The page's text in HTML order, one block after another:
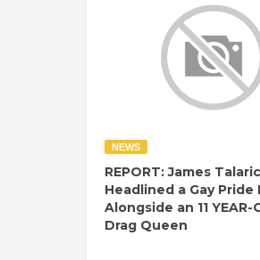
NEWS
REPORT: James
Headlined a Gay Pride
Alongside an 11 YEAR-
Drag Queen